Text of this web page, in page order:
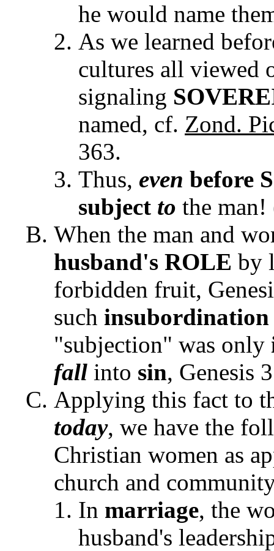
he would name
As we learned
cultures all viewed
signaling
named, cf. Zond.
363.
Thus, even before
subject to the
When the man and
husband's ROLE by
forbidden fruit,
such
"subjection" was only
fall into sin, Genesis
Applying this fact to
today, we have the
Christian women as
church and
In marriage, the
husband's